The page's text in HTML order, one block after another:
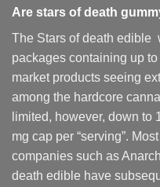
Are stars of death
The Stars of death edible
packages containing up
market products seeing
among the hardcore
limited, however, down to
mg cap per “serving”.
companies such as
death edible have